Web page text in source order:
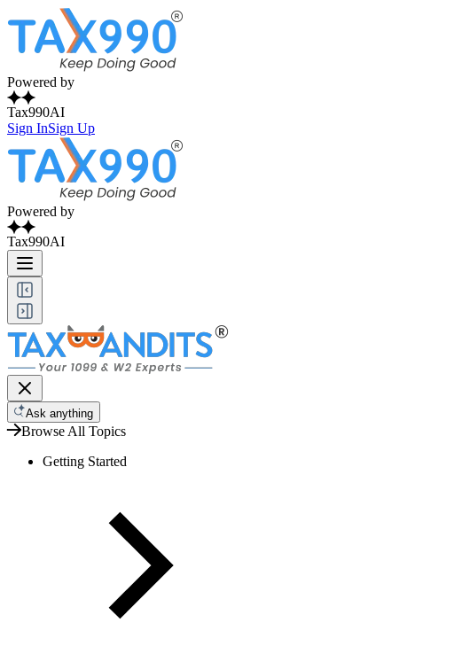
Powered by
Tax990AI
Sign InSign Up
Powered by
Tax990AI
Ask anything
Browse All Topics
Getting Started